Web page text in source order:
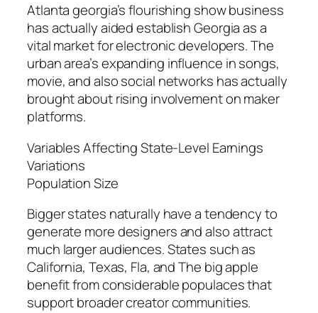
Atlanta georgia’s flourishing show business
has actually aided establish Georgia as a
vital market for electronic developers. The
urban area’s expanding influence in songs,
movie, and also social networks has actually
brought about rising involvement on maker
platforms.
Variables Affecting State-Level Earnings
Variations
Population Size
Bigger states naturally have a tendency to
generate more designers and also attract
much larger audiences. States such as
California, Texas, Fla, and The big apple
benefit from considerable populaces that
support broader creator communities.